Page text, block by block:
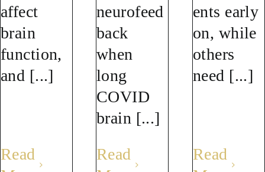
affect
brain
function,
and [...]
Read
neurofeed
back
when
long
COVID
brain [...]
Read
ents early
on, while
others
need [...]
Read